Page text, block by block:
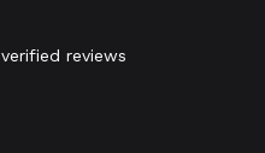
verified reviews